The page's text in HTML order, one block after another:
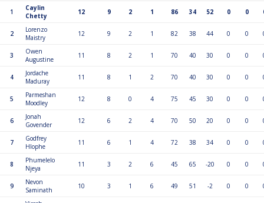
1
Caylin
Chetty
12 9 2 1 86 34 52 0 0
2
Lorenzo
Maistry
12 9 2 1 82 38 44 0 0
3
Owen
Augustine
11 8 2 1 70 40 30 0 0
4
Jordache
Maduray
11 8 1 2 70 40 30 0 0
5
Parmeshan
Moodley
12 8 0 4 75 45 30 0 0
6
Jonah
Govender
12 6 2 4 70 50 20 0 0
7
Godfrey
Hlophe
11 6 1 4 72 38 34 0 0
8
Phumelelo
Njeya
11 3 2 6 45 65 -20 0 0
9
Nevon
Saminath
10 3 1 6 49 51 -2 0 0